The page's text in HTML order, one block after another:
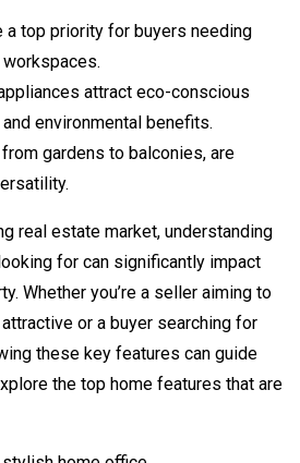
a top priority for buyers needing
attract eco-conscious
environmental benefits.
gardens to balconies, are
real estate market, understanding
for can significantly impact
Whether you’re a seller aiming to
or a buyer searching for
these key features can guide
the top home features that are